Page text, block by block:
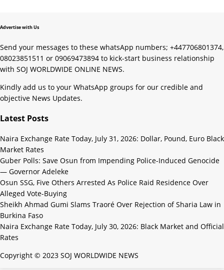
Advertise with Us
Send your messages to these whatsApp numbers; +447706801374,
08023851511 or 09069473894 to kick-start business relationship
with SOJ WORLDWIDE ONLINE NEWS.
Kindly add us to your WhatsApp groups for our credible and
objective News Updates.
Latest Posts
Naira Exchange Rate Today, July 31, 2026: Dollar, Pound, Euro Black
Market Rates
Guber Polls: Save Osun from Impending Police-Induced Genocide
— Governor Adeleke
Osun SSG, Five Others Arrested As Police Raid Residence Over
Alleged Vote-Buying
Sheikh Ahmad Gumi Slams Traoré Over Rejection of Sharia Law in
Burkina Faso
Naira Exchange Rate Today, July 30, 2026: Black Market and Official
Rates
Copyright © 2023 SOJ WORLDWIDE NEWS